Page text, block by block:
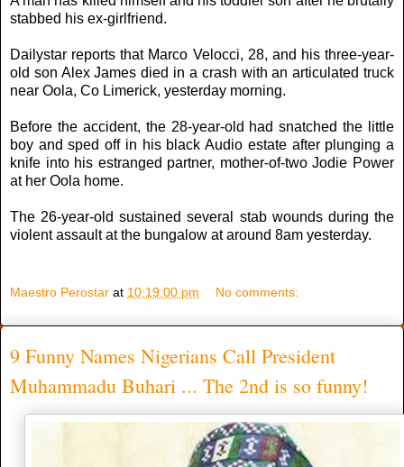
stabbed his ex-girlfriend.
Dailystar reports that Marco Velocci, 28, and his three-year-
old son Alex James died in a crash with an articulated truck
near Oola, Co Limerick, yesterday morning.
Before the accident, the 28-year-old had snatched the little
boy and sped off in his black Audio estate after plunging a
knife into his estranged partner, mother-of-two Jodie Power
at her Oola home.
The 26-year-old sustained several stab wounds during the
violent assault at the bungalow at around 8am yesterday.
Maestro Perostar at 10:19:00 pm No comments:
9 Funny Names Nigerians Call President
Muhammadu Buhari ... The 2nd is so funny!